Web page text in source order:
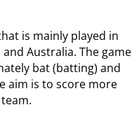
is mainly played in
Australia. The game
bat (batting) and
aim is to score more